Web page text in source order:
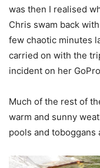
was then I realised
Chris swam back
few chaotic minutes
carried on with the
incident on her
Much of the rest of
warm and sunny
pools and toboggans